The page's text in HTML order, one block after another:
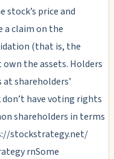
stock’s price and
a claim on the
(that is, the
the assets. Holders
shareholders’
have voting rights
shareholders in terms
stockstrategy.net/
rnSome